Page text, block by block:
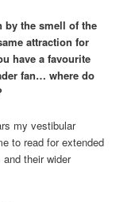
by the smell of the
attraction for
have a favourite
fan… where do
my vestibular
to read for extended
their wider